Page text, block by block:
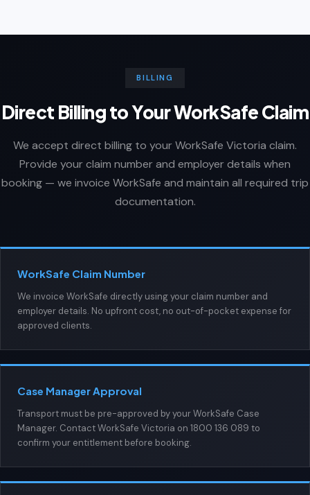
BILLING
Direct Billing to Your WorkSafe Claim
We accept direct billing to your WorkSafe Victoria claim.
Provide your claim number and employer details when
booking — we invoice WorkSafe and maintain all required trip
documentation.
WorkSafe Claim Number
We invoice WorkSafe directly using your claim number and
employer details. No upfront cost, no out-of-pocket expense for
approved clients.
Case Manager Approval
Transport must be pre-approved by your WorkSafe Case
Manager. Contact WorkSafe Victoria on 1800 136 089 to
confirm your entitlement before booking.